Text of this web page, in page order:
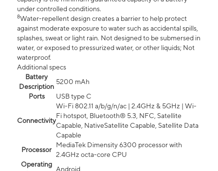
under controlled conditions.
8Water-repellent design creates a barrier to help protect
against moderate exposure to water such as accidental spills,
splashes, sweat or light rain. Not designed to be submersed in
water, or exposed to pressurized water, or other liquids; Not
waterproof.
Additional specs
Battery
Description
5200 mAh
Ports
USB type C
Connectivity
Wi-Fi 802.11 a/b/g/n/ac | 2.4GHz & 5GHz | Wi-
Fi hotspot, Bluetooth® 5.3, NFC, Satellite
Capable, NativeSatellite Capable, Satellite Data
Capable
Processor
MediaTek Dimensity 6300 processor with
2.4GHz octa-core CPU
Operating
Android